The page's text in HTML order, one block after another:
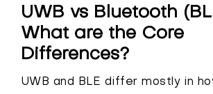
UWB vs Bluetooth
What are the Core
Differences?
UWB and BLE differ mostly in